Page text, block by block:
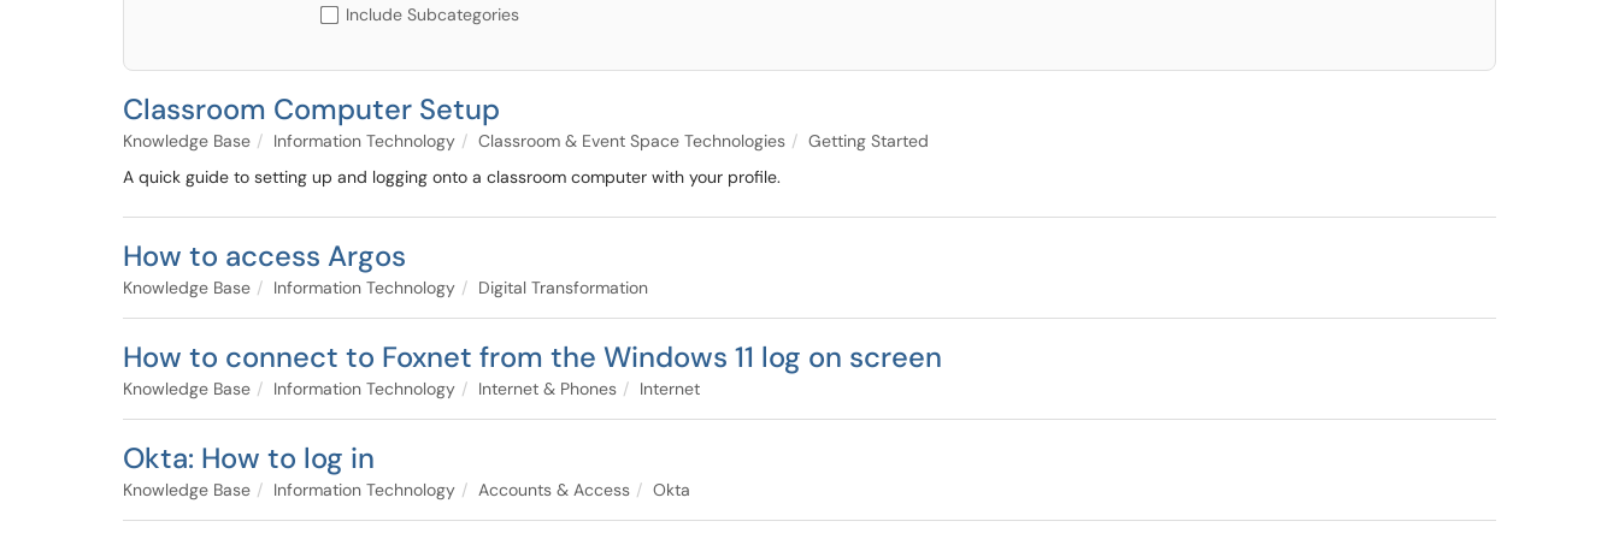
Include Subcategories
Classroom Computer Setup
Knowledge Base Information Technology Classroom & Event Space Technologies
Getting Started
A quick guide to setting up and logging onto a classroom computer with your profile.
How to access Argos
Knowledge Base Information Technology Digital Transformation
How to connect to Foxnet from the Windows 11 log on screen
Knowledge Base Information Technology Internet & Phones Internet
Okta: How to log in
Knowledge Base Information Technology Accounts & Access Okta